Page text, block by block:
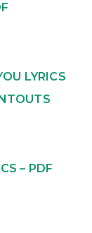
LYRICS
– PDF